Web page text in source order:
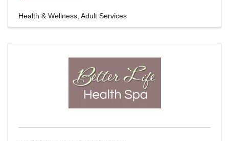
Health & Wellness Adult Services